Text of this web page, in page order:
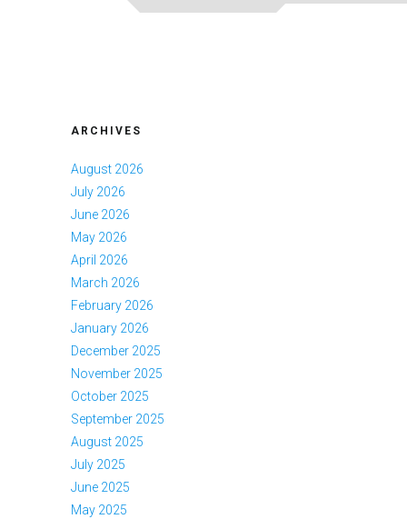
ARCHIVES
August 2026
July 2026
June 2026
May 2026
April 2026
March 2026
February 2026
January 2026
December 2025
November 2025
October 2025
September 2025
August 2025
July 2025
June 2025
May 2025